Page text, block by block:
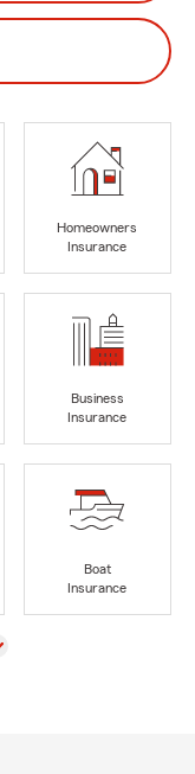
Homeowners
Insurance
Business
Insurance
Boat
Insurance